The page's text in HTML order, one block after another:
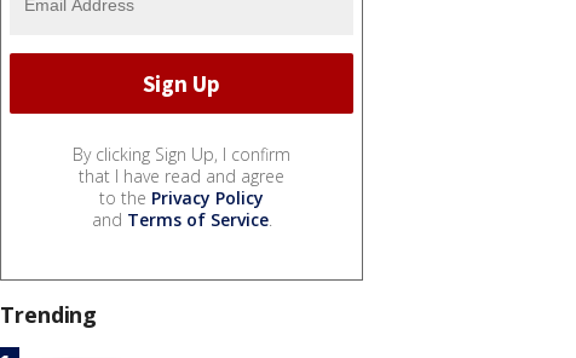
By clicking Sign Up, I confirm
that I have read and agree
to the Privacy Policy
and Terms of Service.
Trending